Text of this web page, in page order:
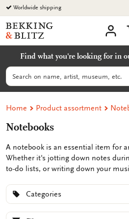
Go
to
content
Worldwide shipping
Bekking
&
Uitgevers
B.V.
Find what you're looking for in
Search
Home Product assortment
Notebooks
A notebook is an essential item for
Whether it's jotting down notes
to-do lists, or writing down your
find unique notepads featuring
both unknown and renowned artists,
Johannes Vermeer, or Vincent van
Categories